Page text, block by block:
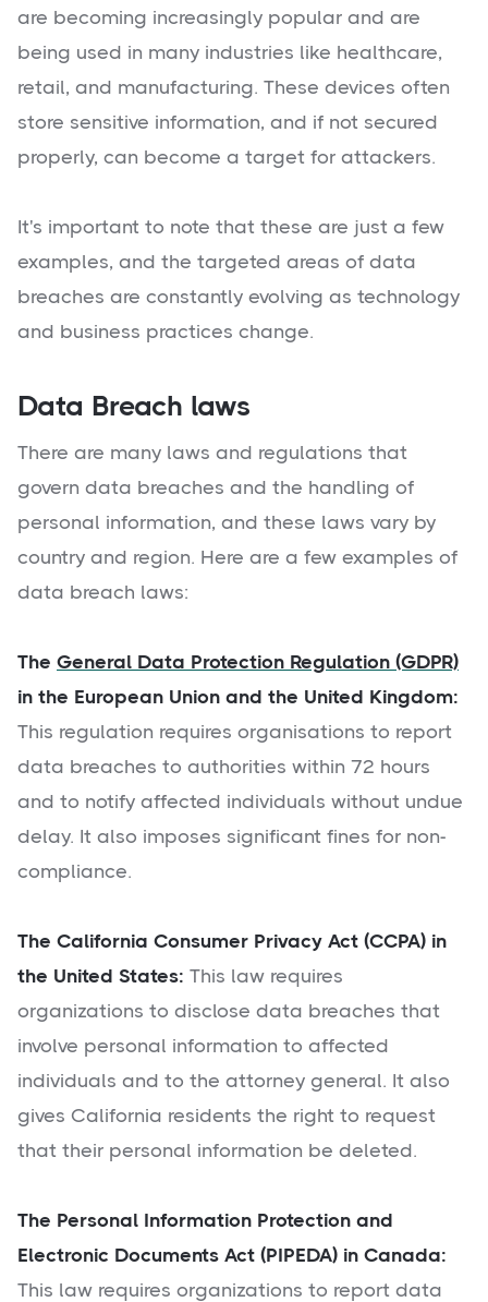
are becoming increasingly popular and are
being used in many industries like healthcare,
retail, and manufacturing. These devices often
store sensitive information, and if not secured
properly, can become a target for attackers.
It's important to note that these are just a few
examples, and the targeted areas of data
breaches are constantly evolving as technology
and business practices change.
Data Breach laws
There are many laws and regulations that
govern data breaches and the handling of
personal information, and these laws vary by
country and region. Here are a few examples of
data breach laws:
The General Data Protection Regulation (GDPR)
in the European Union and the United Kingdom:
This regulation requires organisations to report
data breaches to authorities within 72 hours
and to notify affected individuals without undue
delay. It also imposes significant fines for non-
compliance.
The California Consumer Privacy Act (CCPA) in
the United States: This law requires
organizations to disclose data breaches that
involve personal information to affected
individuals and to the attorney general. It also
gives California residents the right to request
that their personal information be deleted.
The Personal Information Protection and
Electronic Documents Act (PIPEDA) in Canada:
This law requires organizations to report data